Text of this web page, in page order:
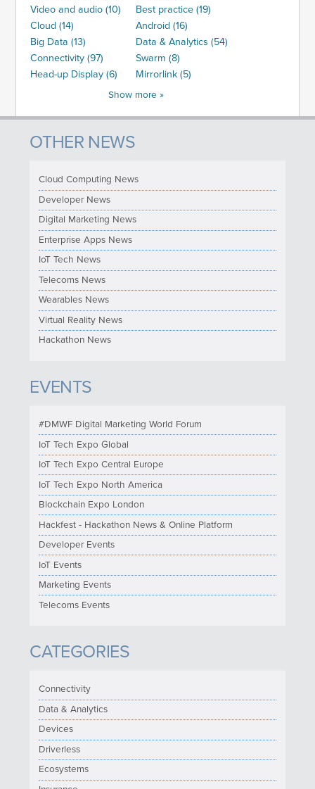
Video and audio (10)
Best practice (19)
Cloud (14)
Android (16)
Big Data (13)
Data & Analytics (54)
Connectivity (97)
Swarm (8)
Head-up Display (6)
Mirrorlink (5)
Show more »
OTHER NEWS
Cloud Computing News
Developer News
Digital Marketing News
Enterprise Apps News
IoT Tech News
Telecoms News
Wearables News
Virtual Reality News
Hackathon News
EVENTS
#DMWF Digital Marketing World Forum
IoT Tech Expo Global
IoT Tech Expo Central Europe
IoT Tech Expo North America
Blockchain Expo London
Hackfest - Hackathon News & Online Platform
Developer Events
IoT Events
Marketing Events
Telecoms Events
CATEGORIES
Connectivity
Data & Analytics
Devices
Driverless
Ecosystems